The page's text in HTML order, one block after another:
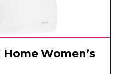
Women’s